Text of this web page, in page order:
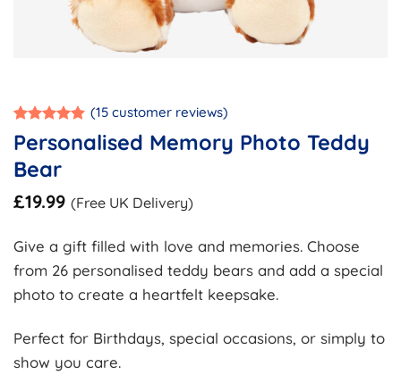
Rated
out of 5
based on
15
customer
(15customer reviews)
Personalised Memory Photo Teddy
Bear
£19.99 (Free UK Delivery)
Give a gift filled with love and memories. Choose
from 26 personalised teddy bears and add a special
photo to create a heartfelt keepsake.
Perfect for Birthdays, special occasions, or simply to
show you care.